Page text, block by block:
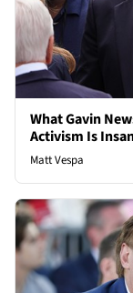
What Gavin
Activism Is
Matt Vespa